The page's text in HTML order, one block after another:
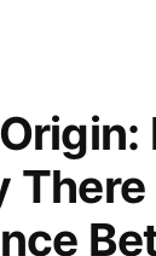
Clever
Things
That
There